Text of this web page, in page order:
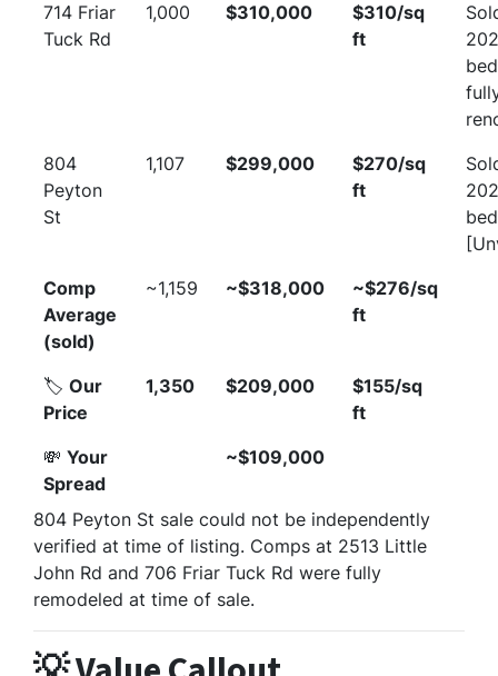
714 Friar
Tuck Rd
1,000 $310,000
$310/sq
ft
804
Peyton
St
1,107 $299,000
$270/sq
ft
Comp
Average
(sold)
~1,159 ~$318,000
~$276/sq
ft
🏷️ Our
Price
1,350 $209,000
$155/sq
ft
💸 Your
Spread
~$109,000
804 Peyton St sale could not be independently
verified at time of listing. Comps at 2513 Little
John Rd and 706 Friar Tuck Rd were fully
remodeled at time of sale.